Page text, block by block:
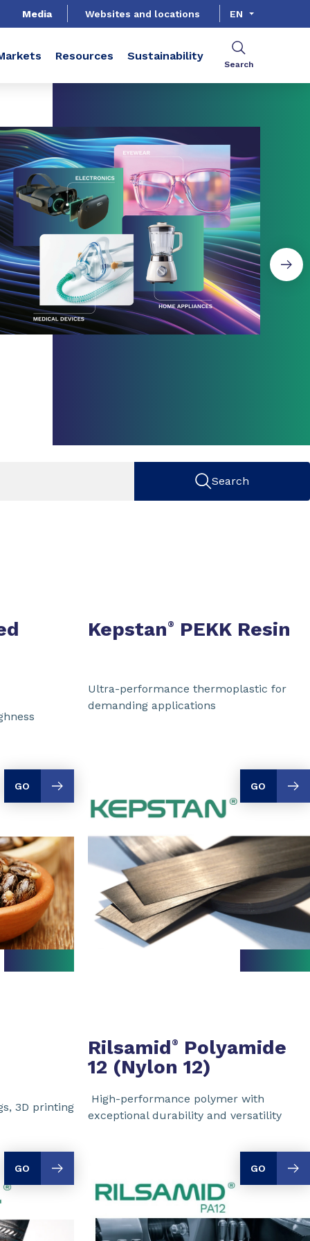
Media Websites and locations EN
Resources Sustainability
Search
Search
GO
Kepstan ® PEKK Resin
Ultra-performance thermoplastic for
demanding applications
GO
3D printing
GO
Rilsamid ®
Polyamide
12 (Nylon 12)
High-performance polymer with
exceptional durability and versatility
GO